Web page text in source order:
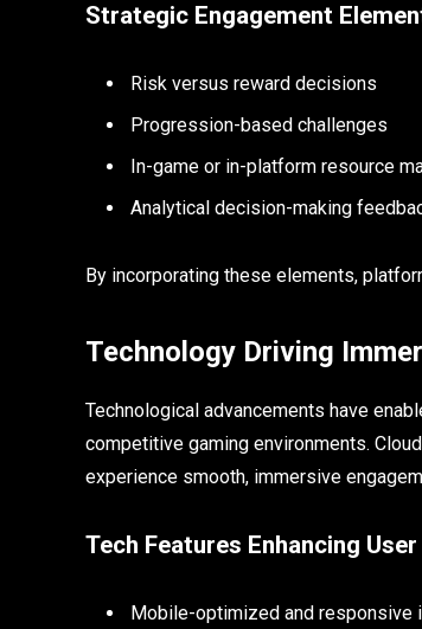
Strategic Engagement
Risk versus reward decisions
Progression-based challenges
In-game or in-platform resource
Analytical decision-making
By incorporating these elements,
Technology Driving
Technological advancements have
competitive gaming environments.
experience smooth, immersive
Tech Features Enhancing
Mobile-optimized and responsive